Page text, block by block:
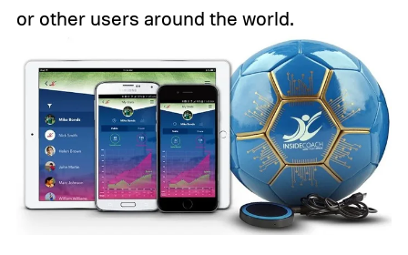
or other users around the world.